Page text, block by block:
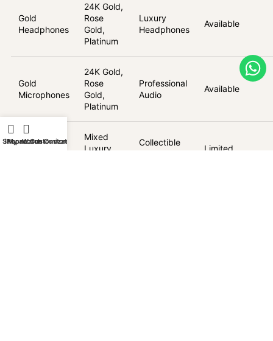
Gold
Headphones
24K Gold,
Rose
Gold,
Platinum
Luxury
Headphones
Available
Gold
Microphones
24K Gold,
Rose
Gold,
Platinum
Professional
Audio
Available
Limited
Mixed
Luxury
Collectible
Limited
Shop
My account
iPhone Customization
Watch Customization